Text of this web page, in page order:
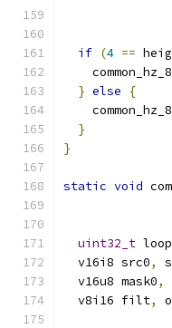
if (4 ==
} else
{
}
}
static void
uint32_t
  v16i8 src0
,
  v16u8 mask0
,
  v8i16 filt
,